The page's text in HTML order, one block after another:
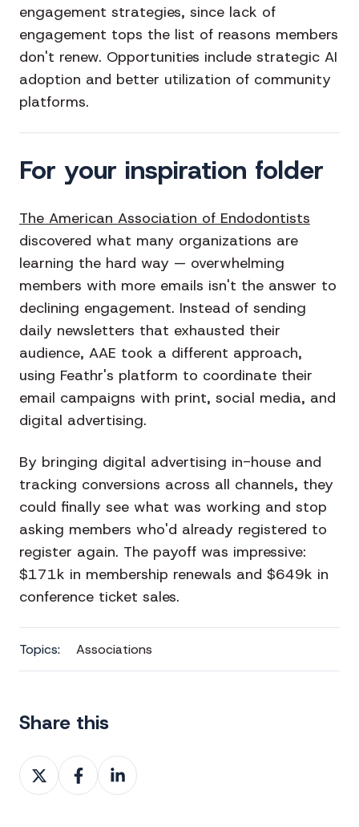
engagement strategies, since lack of
engagement tops the list of reasons members
don't renew. Opportunities include strategic AI
adoption and better utilization of community
platforms.
For your inspiration folder
The American Association of Endodontists
discovered what many organizations are
learning the hard way — overwhelming
members with more emails isn't the answer to
declining engagement. Instead of sending
daily newsletters that exhausted their
audience, AAE took a different approach,
using Feathr's platform to coordinate their
email campaigns with print, social media, and
digital advertising.
By bringing digital advertising in-house and
tracking conversions across all channels, they
could finally see what was working and stop
asking members who'd already registered to
register again. The payoff was impressive:
$171k in membership renewals and $649k in
conference ticket sales.
Topics: Associations
Share this
Share
on
Share
on
Share
on